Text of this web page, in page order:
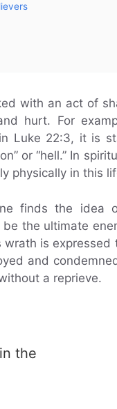
with an act of
hurt. For
Luke 22:3, it is
or “hell.” In
physically in this
finds the idea
the ultimate
wrath is
and
a reprieve.
the